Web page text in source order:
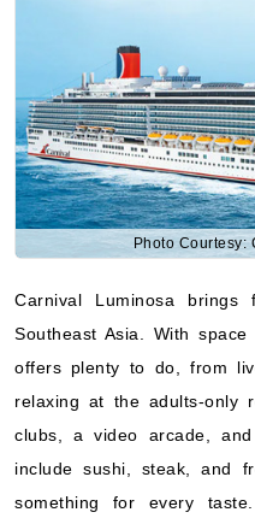
Photo Courtesy:
Carnival Luminosa
Southeast Asia. With
offers plenty to do, from
relaxing at the adults-only
clubs, a video arcade,
include sushi, steak, and
something for every